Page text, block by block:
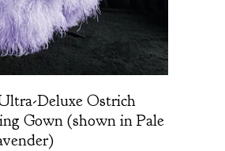
Deluxe Ostrich
Gown (shown in Pale